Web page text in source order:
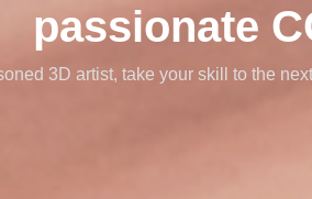
passionate
3D artist, take your skill to the